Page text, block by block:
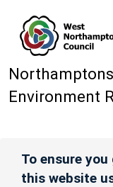
Environment
To ensure
this website